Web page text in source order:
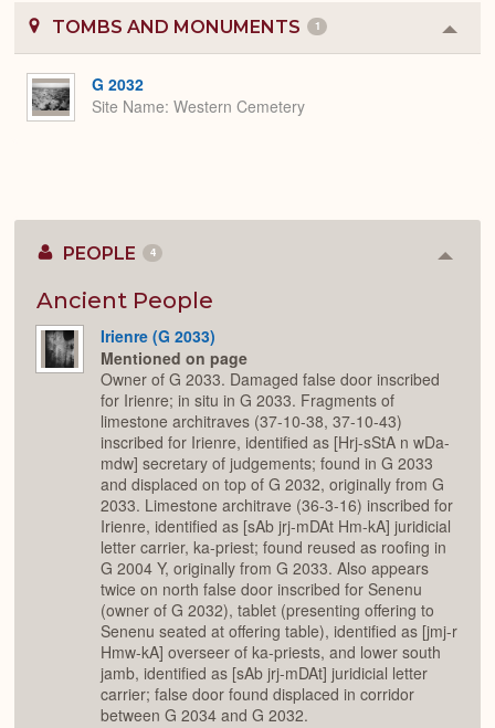
TOMBS AND MONUMENTS 1
or
G 2032
Site Name Western Cemetery
PEOPLE 4
Ancient People
Irienre (G 2033)
Mentioned on page
Owner of G 2033. Damaged false door inscribed
for Irienre; in situ in G 2033. Fragments of
limestone architraves (37-10-38, 37-10-43)
inscribed for Irienre, identified as [Hrj-sStA n wDa-
mdw] secretary of judgements; found in G 2033
and displaced on top of G 2032, originally from G
2033. Limestone architrave (36-3-16) inscribed for
Irienre, identified as [sAb jrj-mDAt Hm-kA] juridicial
letter carrier, ka-priest; found reused as roofing in
G 2004 Y, originally from G 2033. Also appears
twice on north false door inscribed for Senenu
(owner of G 2032), tablet (presenting offering to
Senenu seated at offering table), identified as [jmj-r
Hmw-kA] overseer of ka-priests, and lower south
jamb, identified as [sAb jrj-mDAt] juridicial letter
carrier; false door found displaced in corridor
between G 2034 and G 2032.